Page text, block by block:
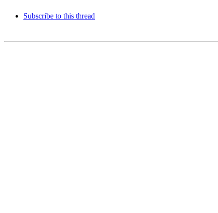
Subscribe to this thread